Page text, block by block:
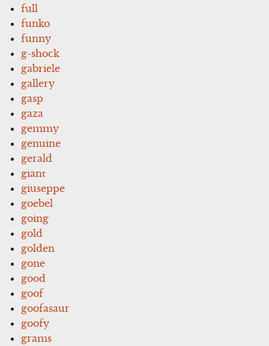
full
funko
funny
g-shock
gabriele
gallery
gasp
gaza
gemmy
genuine
gerald
giant
giuseppe
goebel
going
gold
golden
gone
good
goof
goofasaur
goofy
grams